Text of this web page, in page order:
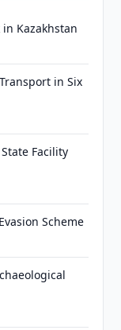
Kazakhstan
in Six
Facility
Scheme